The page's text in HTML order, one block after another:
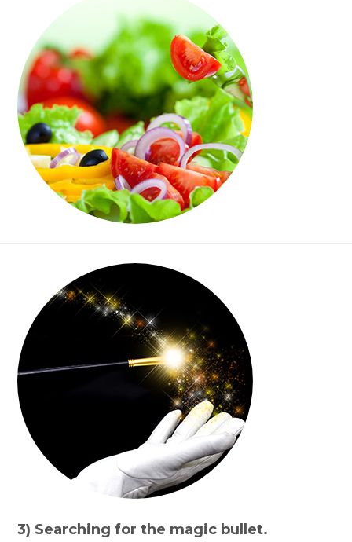
3) Searching for the magic bullet.